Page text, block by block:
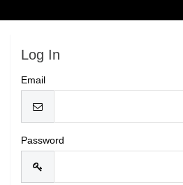
Log In
Email
Password